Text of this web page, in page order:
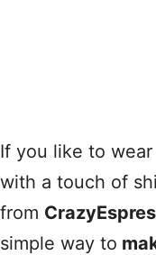
If you like to
with a touch of
from
simple way to